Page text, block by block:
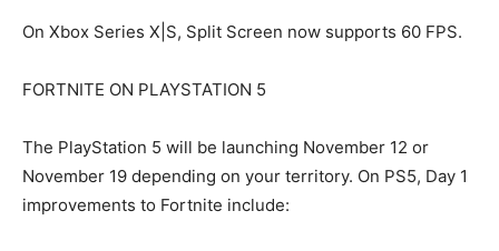
On Xbox Series X|S, Split Screen now supports 60 FPS.
FORTNITE ON PLAYSTATION 5
The PlayStation 5 will be launching November 12 or
November 19 depending on your territory. On PS5, Day 1
improvements to Fortnite include: